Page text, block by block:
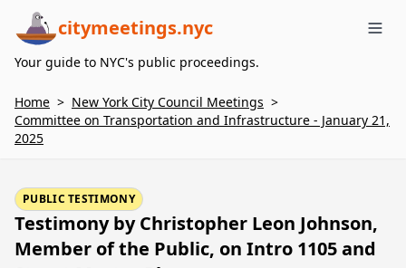
citymeetings.nyc
Your guide to NYC's public proceedings.
Home > New York City Council Meetings >
Committee on Transportation and Infrastructure - January 21,
2025
PUBLIC TESTIMONY
Testimony by Christopher Leon Johnson,
Member of the Public, on Intro 1105 and